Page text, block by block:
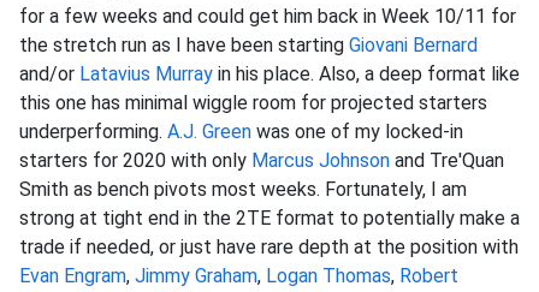
for a few weeks and could get him back in Week 10/11 for
the stretch run as I have been starting Giovani Bernard
and/or Latavius Murray in his place. Also, a deep format like
this one has minimal wiggle room for projected starters
underperforming. A.J. Green was one of my locked-in
starters for 2020 with only Marcus Johnson and Tre'Quan
Smith as bench pivots most weeks. Fortunately, I am
strong at tight end in the 2TE format to potentially make a
trade if needed, or just have rare depth at the position with
Evan Engram, Jimmy Graham, Logan Thomas, Robert